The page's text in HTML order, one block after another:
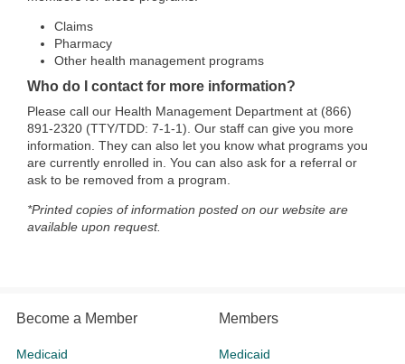
Claims
Pharmacy
Other health management programs
Who do I contact for more information?
Please call our Health Management Department at (866)
891-2320 (TTY/TDD: 7-1-1). Our staff can give you more
information. They can also let you know what programs you
are currently enrolled in. You can also ask for a referral or
ask to be removed from a program.
*Printed copies of information posted on our website are
available upon request.
Become a Member
Medicaid
Members
Medicaid